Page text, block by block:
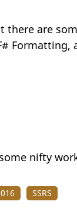
there are
Formatting,
nifty
SSRS